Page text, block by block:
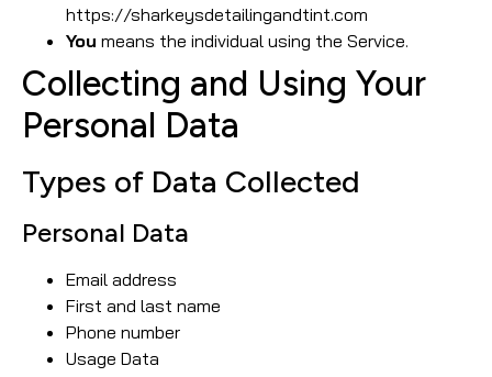
https://sharkeysdetailingandtint.com
You means the individual using the Service.
Collecting and Using Your
Personal Data
Types of Data Collected
Personal Data
Email address
First and last name
Phone number
Usage Data